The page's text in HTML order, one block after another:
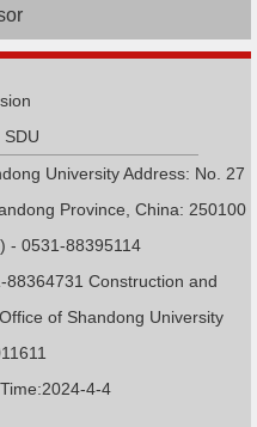
SDU
University Address: No. 27
Province, China: 250100
- 0531-88395114
Construction and
of Shandong University
2024-4-4